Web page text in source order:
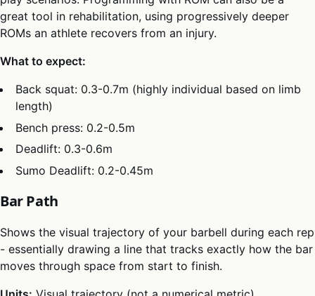
great tool in rehabilitation, using progressively deeper
ROMs an athlete recovers from an injury.
What to expect:
Back squat: 0.3-0.7m (highly individual based on limb
length)
Bench press: 0.2-0.5m
Deadlift: 0.3-0.6m
Sumo Deadlift: 0.2-0.45m
Bar Path
Shows the visual trajectory of your barbell during each rep
- essentially drawing a line that tracks exactly how the bar
moves through space from start to finish.